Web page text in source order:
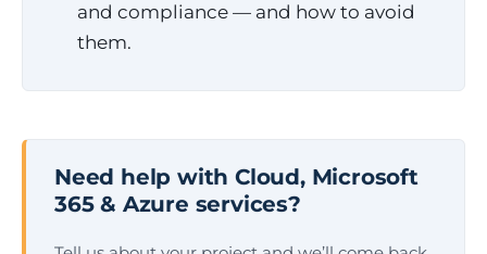
and compliance — and how to avoid
them.
Need help with Cloud, Microsoft
365 & Azure services?